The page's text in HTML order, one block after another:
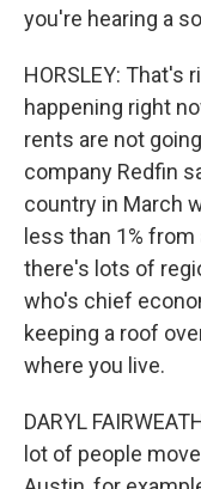
you're hearing a
HORSLEY: That's
happening right
rents are not
company Redfin
country in March
less than 1%
there's lots of
who's chief
keeping a roof
where you live.
DARYL
lot of people